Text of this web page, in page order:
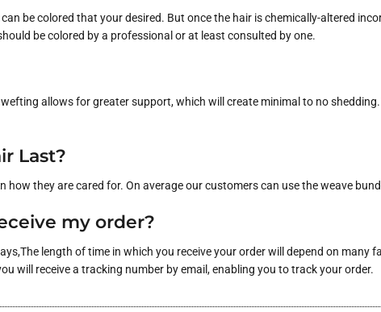
be colored that your desired. But once the hair is chemically-altered
be colored by a professional or at least consulted by one.
allows for greater support, which will create minimal to no
Last?
how they are cared for. On average our customers can use the weave
my order?
length of time in which you receive your order will depend on
will receive a tracking number by email, enabling you to track your order.